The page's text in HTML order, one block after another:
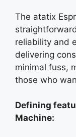
The atatix
reliability and
delivering
minimal fuss,
those who
Defining
Machine: